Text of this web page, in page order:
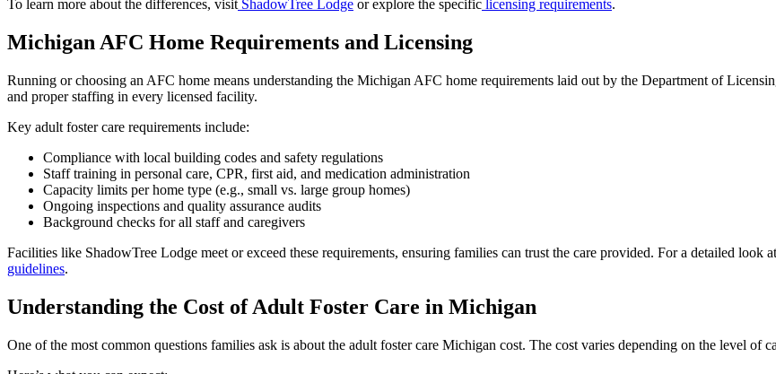
To learn more about the differences, visit ShadowTree Lodge or explore the specific licensing requirements.
Michigan AFC Home Requirements and Licensing
Running or choosing an AFC home means understanding the Michigan AFC home requirements laid out by the Department of
and proper staffing in every licensed facility.
Key adult foster care requirements include:
Compliance with local building codes and safety regulations
Staff training in personal care, CPR, first aid, and medication administration
Capacity limits per home type (e.g., small vs. large group homes)
Ongoing inspections and quality assurance audits
Background checks for all staff and caregivers
Facilities like ShadowTree Lodge meet or exceed these requirements, ensuring families can trust the care provided. For a detailed look
guidelines.
Understanding the Cost of Adult Foster Care in Michigan
One of the most common questions families ask is about the adult foster care Michigan cost. The cost varies depending on the level of